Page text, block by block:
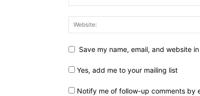
Save my name, email, and website
Yes, add me to your mailing list
Notify me of follow-up comments by